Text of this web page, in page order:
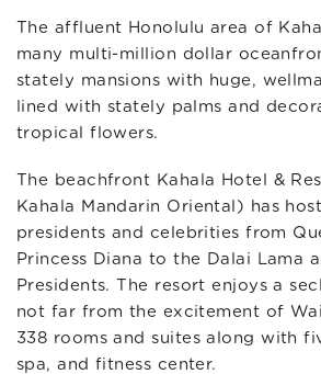
About Us
The affluent Honolulu area of
many multi-million dollar
stately mansions with huge,
lined with stately palms and
tropical flowers.
The beachfront Kahala Hotel &
Kahala Mandarin Oriental) has
presidents and celebrities from
Princess Diana to the Dalai Lama
Presidents. The resort enjoys a
not far from the excitement of
338 rooms and suites along with
spa, and fitness center.